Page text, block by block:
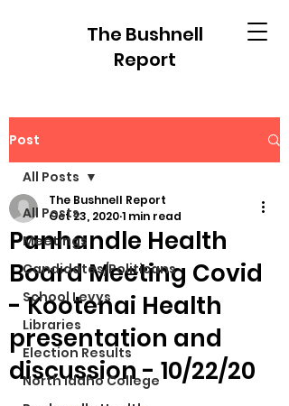
The Bushnell
Report
Post
All Posts
Meetings
Candidates/Politicans
School Levys
Libraries
Election Results
North Idaho College
All Posts
Panhandle Health
Board Meeting Covid
- Kootenai Health
presentation and
discussion - 10/22/20
The Bushnell Report
Oct 23, 20201 min read